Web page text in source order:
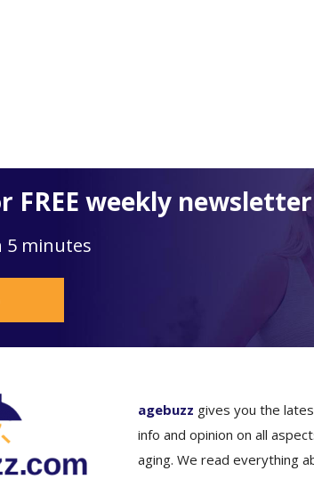
FREE weekly newsletter
5 minutes
agebuzz gives you the
info and opinion on all
aging. We read everything